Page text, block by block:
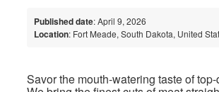
Published date: April 9, 2026
Location: Fort Meade, South Dakota, United
Savor the mouth-watering taste of